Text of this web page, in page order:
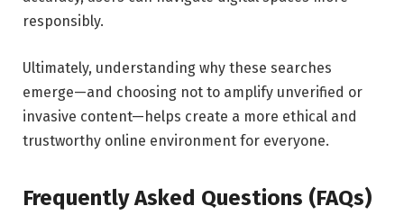
responsibly.
Ultimately, understanding why these searches
emerge—and choosing not to amplify unverified or
invasive content—helps create a more ethical and
trustworthy online environment for everyone.
Frequently Asked Questions (FAQs)